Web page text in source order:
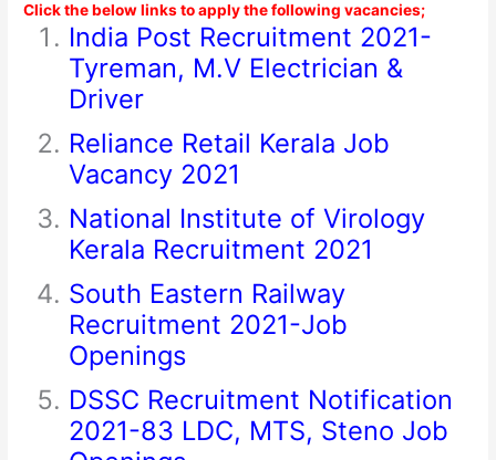
Click the below links to apply the following vacancies;
India Post Recruitment 2021-
Tyreman, M.V Electrician &
Driver
Reliance Retail Kerala Job
Vacancy 2021
National Institute of Virology
Kerala Recruitment 2021
South Eastern Railway
Recruitment 2021-Job
Openings
DSSC Recruitment Notification
2021-83 LDC, MTS, Steno Job